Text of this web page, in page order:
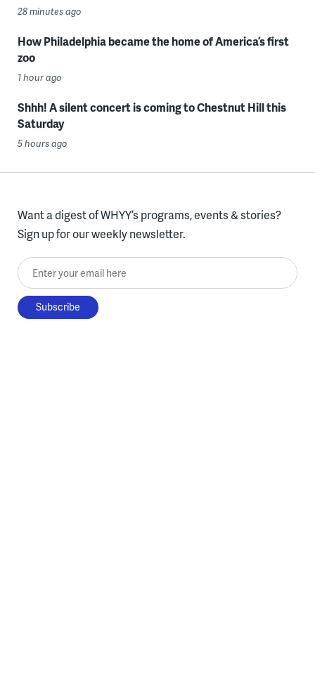
28 minutes ago
How Philadelphia became the home of America’s first
zoo
1 hour ago
Shhh! A silent concert is coming to Chestnut Hill this
Saturday
5 hours ago
Want a digest of WHYY’s programs, events & stories?
Sign up for our weekly newsletter.
Enter your email here